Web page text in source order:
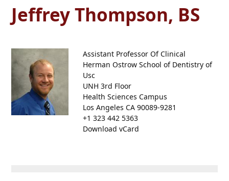
Jeffrey Thompson, BS
Assistant Professor Of Clinical
Herman Ostrow School of Dentistry of
Usc
UNH 3rd Floor
Health Sciences Campus
Los Angeles CA 90089-9281
+1 323 442 5363
Download vCard